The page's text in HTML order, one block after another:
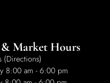
Market Hours
(Directions)
8:00 am - 6:00 pm